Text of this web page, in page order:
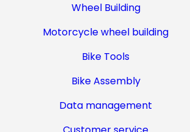
n
g
a
e
Wheel Building
Motorcycle wheel building
Bike Tools
Bike Assembly
Data management